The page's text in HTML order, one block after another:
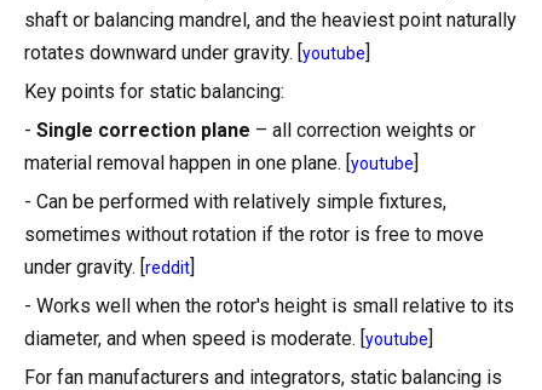
shaft or balancing mandrel, and the heaviest point naturally
rotates downward under gravity. [youtube]
Key points for static balancing:
- Single correction plane – all correction weights or
material removal happen in one plane. [youtube]
- Can be performed with relatively simple fixtures,
sometimes without rotation if the rotor is free to move
under gravity. [reddit]
- Works well when the rotor's height is small relative to its
diameter, and when speed is moderate. [youtube]
For fan manufacturers and integrators, static balancing is